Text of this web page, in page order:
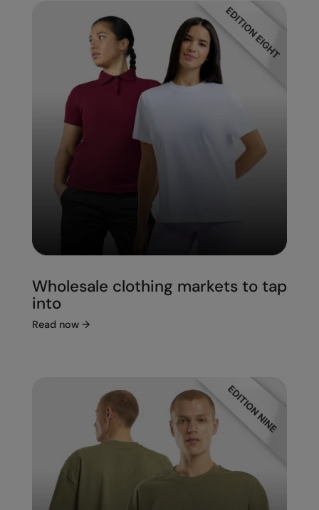
Wholesale clothing markets to tap
into
Read now →